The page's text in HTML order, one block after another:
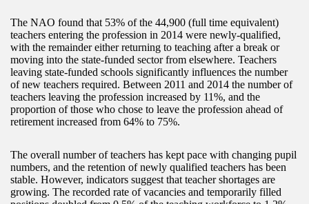
The NAO found that 53% of the 44,900 (full time equivalent)
teachers entering the profession in 2014 were newly-qualified,
with the remainder either returning to teaching after a break or
moving into the state-funded sector from elsewhere. Teachers
leaving state-funded schools significantly influences the number
of new teachers required. Between 2011 and 2014 the number of
teachers leaving the profession increased by 11%, and the
proportion of those who chose to leave the profession ahead of
retirement increased from 64% to 75%.
The overall number of teachers has kept pace with changing pupil
numbers, and the retention of newly qualified teachers has been
stable. However, indicators suggest that teacher shortages are
growing. The recorded rate of vacancies and temporarily filled